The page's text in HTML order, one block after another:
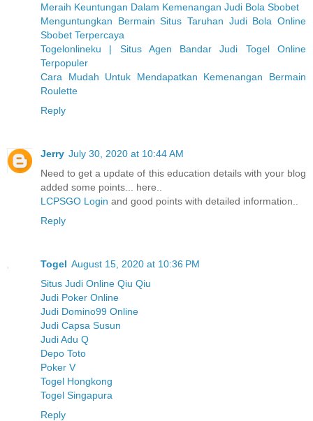
Meraih Keuntungan Dalam Kemenangan Judi Bola Sbobet
Menguntungkan Bermain Situs Taruhan Judi Bola Online
Sbobet Terpercaya
Togelonlineku | Situs Agen Bandar Judi Togel Online
Terpopuler
Cara Mudah Untuk Mendapatkan Kemenangan Bermain
Roulette
Reply
Jerry July 30, 2020 at 10:44 AM
Need to get a update of this education details with your blog
added some points... here..
LCPSGO Login and good points with detailed information..
Reply
Togel August 15, 2020 at 10:36 PM
Situs Judi Online Qiu Qiu
Judi Poker Online
Judi Domino99 Online
Judi Capsa Susun
Judi Adu Q
Depo Toto
Poker V
Togel Hongkong
Togel Singapura
Reply